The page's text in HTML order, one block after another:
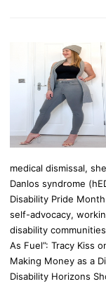
medical dismissal,
Danlos syndrome
Disability Pride
self-advocacy,
disability
As Fuel”: Tracy Kiss
Making Money as a
Disability Horizons